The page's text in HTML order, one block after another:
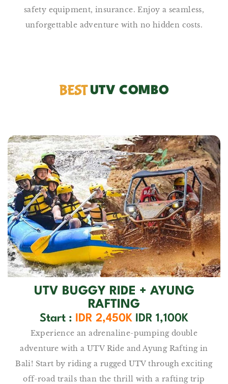
safety equipment, insurance. Enjoy a seamless,
unforgettable adventure with no hidden costs.
BEST UTV COMBO
UTV BUGGY RIDE + AYUNG
RAFTING
Start : IDR 2,450K IDR 1,100K
Experience an adrenaline-pumping double
adventure with a UTV Ride and Ayung Rafting in
Bali! Start by riding a rugged UTV through exciting
off-road trails than the thrill with a rafting trip